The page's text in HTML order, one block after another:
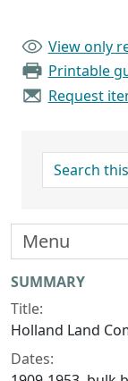
View only
Printable
Request
search for
Collection
SUMMARY
Title:
Holland Land
Dates:
Menu